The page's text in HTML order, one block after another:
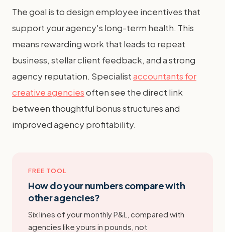
The goal is to design employee incentives that
support your agency's long-term health. This
means rewarding work that leads to repeat
business, stellar client feedback, and a strong
agency reputation. Specialistaccountants for
creative agenciesoften see the direct link
between thoughtful bonus structures and
improved agency profitability.
FREE TOOL
How do your numbers compare with
other agencies?
Six lines of your monthly P&L, compared with
agencies like yours in pounds, not